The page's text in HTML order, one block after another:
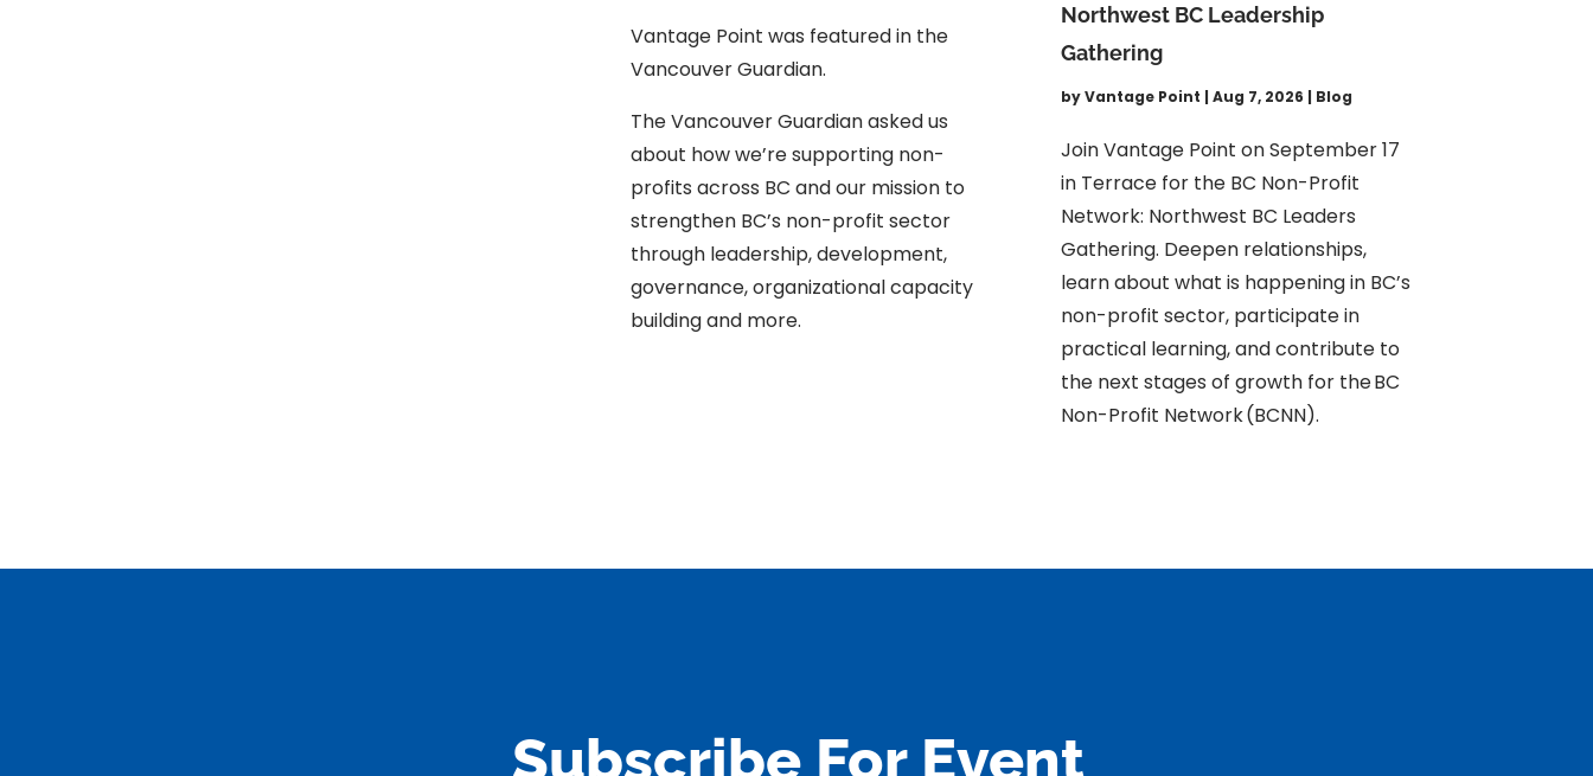
Vantage Point was featured in the
Vancouver Guardian.
The Vancouver Guardian asked us
about how we’re supporting non-
profits across BC and our mission to
strengthen BC’s non-profit sector
through leadership, development,
governance, organizational capacity
building and more.
Northwest BC Leadership
Gathering
byVantage Point |Aug 7, 2026 | Blog
Join Vantage Point on September 17
in Terrace for the BC Non-Profit
Network: Northwest BC Leaders
Gathering. Deepen relationships,
learn about what is happening in BC’s
non-profit sector, participate in
practical learning, and contribute to
the next stages of growth for the BC
Non-Profit Network (BCNN).
Subscribe For Event